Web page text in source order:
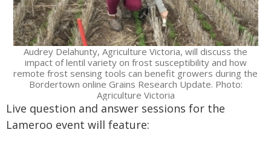
Audrey Delahunty, Agriculture Victoria, will discuss the
impact of lentil variety on frost susceptibility and how
remote frost sensing tools can benefit growers during the
Bordertown online Grains Research Update. Photo:
Agriculture Victoria
Live question and answer sessions for the
Lameroo event will feature: